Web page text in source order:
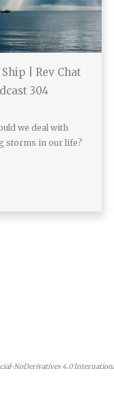
| Rev Chat
304
we deal with
storms in our life?
NoDerivatives 4.0